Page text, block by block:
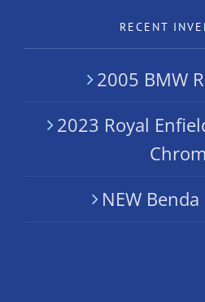
RECENT
2005 BMW
2023 Royal
NEW Benda